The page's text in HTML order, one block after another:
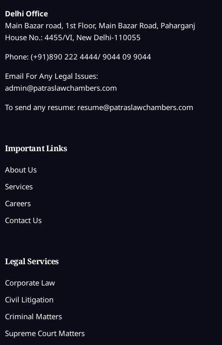
Delhi Office
Main Bazar road, 1st Floor, Main Bazar Road, Paharganj
House No.: 4455/VI, New Delhi-110055
Phone: (+91)890 222 4444/ 9044 09 9044
Email For Any Legal Issues:
admin@patraslawchambers.com
To send any resume: resume@patraslawchambers.com
Important Links
About Us
Services
Careers
Contact Us
Legal Services
Corporate Law
Civil Litigation
Criminal Matters
Supreme Court Matters